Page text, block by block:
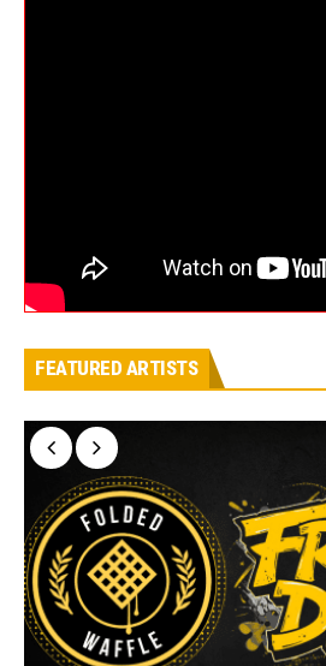
FEATURED ARTISTS